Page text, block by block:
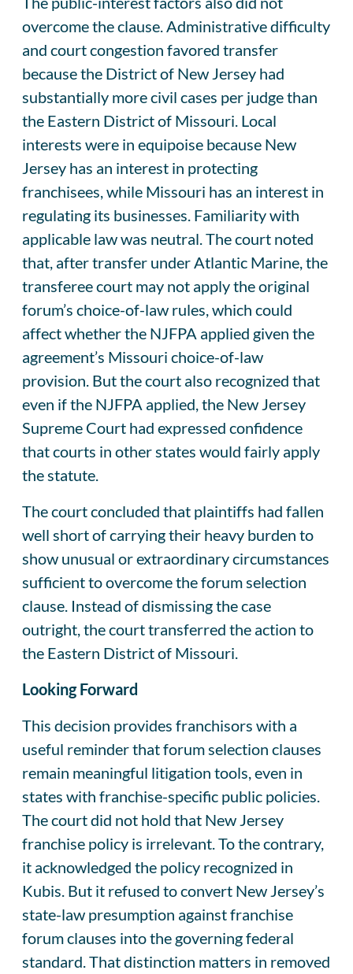
overcome the clause. Administrative difficulty
and court congestion favored transfer
because the District of New Jersey had
substantially more civil cases per judge than
the Eastern District of Missouri. Local
interests were in equipoise because New
Jersey has an interest in protecting
franchisees, while Missouri has an interest in
regulating its businesses. Familiarity with
applicable law was neutral. The court noted
that, after transfer under Atlantic Marine, the
transferee court may not apply the original
forum’s choice-of-law rules, which could
affect whether the NJFPA applied given the
agreement’s Missouri choice-of-law
provision. But the court also recognized that
even if the NJFPA applied, the New Jersey
Supreme Court had expressed confidence
that courts in other states would fairly apply
the statute.
The court concluded that plaintiffs had fallen
well short of carrying their heavy burden to
show unusual or extraordinary circumstances
sufficient to overcome the forum selection
clause. Instead of dismissing the case
outright, the court transferred the action to
the Eastern District of Missouri.
Looking Forward
This decision provides franchisors with a
useful reminder that forum selection clauses
remain meaningful litigation tools, even in
states with franchise-specific public policies.
The court did not hold that New Jersey
franchise policy is irrelevant. To the contrary,
it acknowledged the policy recognized in
Kubis. But it refused to convert New Jersey’s
state-law presumption against franchise
forum clauses into the governing federal
standard. That distinction matters in removed